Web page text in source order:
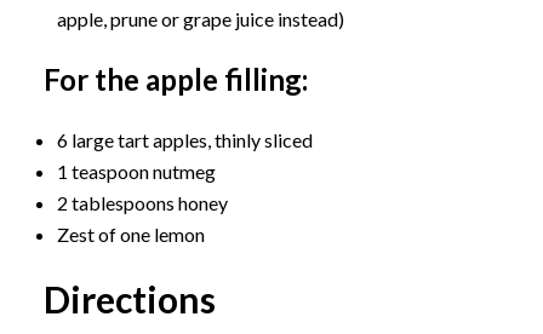
apple, prune or grape juice instead)
For the apple filling:
6 large tart apples, thinly sliced
1 teaspoon nutmeg
2 tablespoons honey
Zest of one lemon
Directions